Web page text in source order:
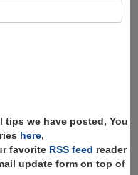
we have posted, You
here,
favorite RSS feed reader
update form on top of